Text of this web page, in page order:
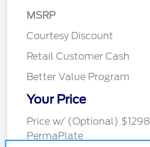
MSRP
Courtesy Discount
Retail Customer Cash
Better Value Program
Your Price
Price w/ (Optional) $1298
PermaPlate